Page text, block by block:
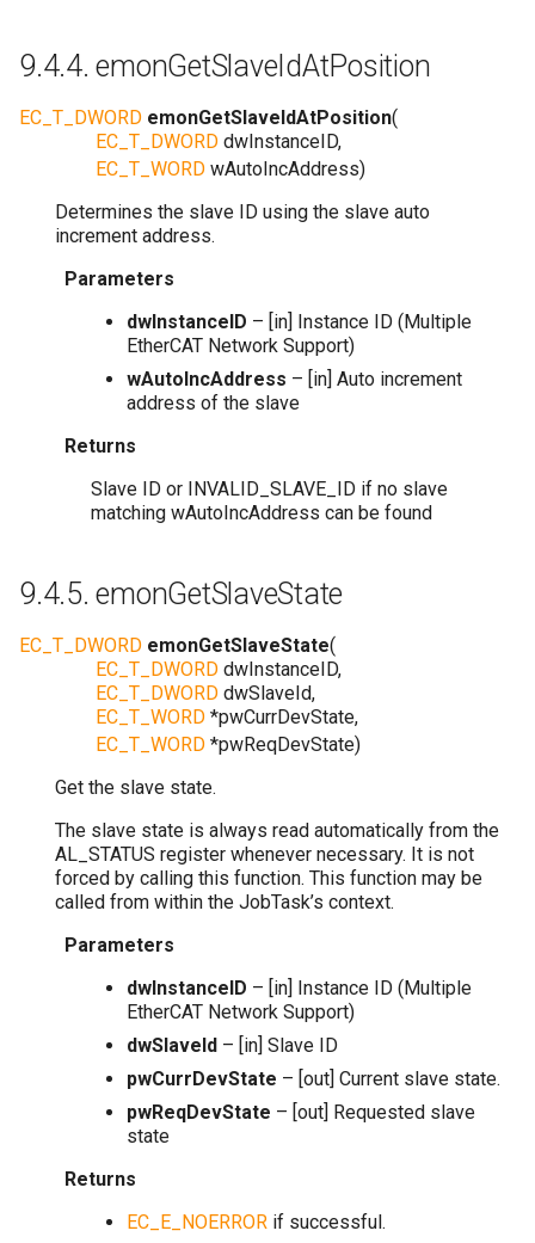
9.4.4.emonGetSlaveIdAtPosition
EC_T_DWORD emonGetSlaveIdAtPosition(
EC_T_DWORD dwInstanceID,
EC_T_WORD wAutoIncAddress)
Determines the slave ID using the slave auto
increment address.
Parameters
dwInstanceID – [in] Instance ID (Multiple
EtherCAT Network Support)
wAutoIncAddress – [in] Auto increment
address of the slave
Returns
Slave ID or INVALID_SLAVE_ID if no slave
matching wAutoIncAddress can be found
9.4.5.emonGetSlaveState
EC_T_DWORD emonGetSlaveState(
EC_T_DWORD dwInstanceID,
EC_T_DWORD dwSlaveId,
EC_T_WORD *pwCurrDevState,
EC_T_WORD *pwReqDevState)
Get the slave state.
The slave state is always read automatically from the
AL_STATUS register whenever necessary. It is not
forced by calling this function. This function may be
called from within the JobTask’s context.
Parameters
dwInstanceID – [in] Instance ID (Multiple
EtherCAT Network Support)
dwSlaveId – [in] Slave ID
pwCurrDevState – [out] Current slave state.
pwReqDevState – [out] Requested slave
state
Returns
EC_E_NOERROR if successful.